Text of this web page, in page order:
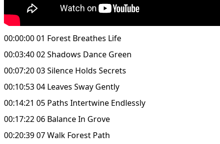
00:00:00 01 Forest Breathes Life
00:03:40 02 Shadows Dance Green
00:07:20 03 Silence Holds Secrets
00:10:53 04 Leaves Sway Gently
00:14:21 05 Paths Intertwine Endlessly
00:17:22 06 Balance In Grove
00:20:39 07 Walk Forest Path